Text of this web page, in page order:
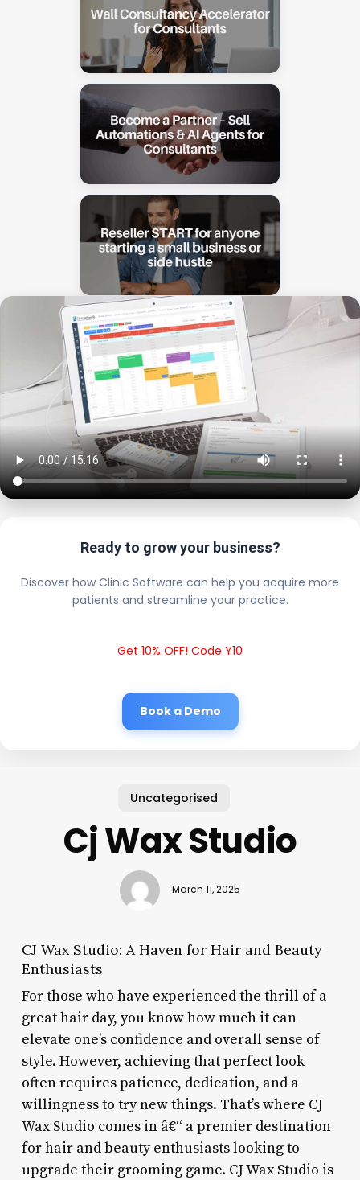
Ready to grow your business?
Discover how Clinic Software can help you acquire more
patients and streamline your practice.
Get 10% OFF! Code Y10
Book a Demo
Uncategorised
Cj Wax Studio
March 11, 2025
CJ Wax Studio: A Haven for Hair and Beauty
Enthusiasts
For those who have experienced the thrill of a
great hair day, you know how much it can
elevate one’s confidence and overall sense of
style. However, achieving that perfect look
often requires patience, dedication, and a
willingness to try new things. That’s where CJ
Wax Studio comes in â€“ a premier destination
for hair and beauty enthusiasts looking to
upgrade their grooming game. CJ Wax Studio is